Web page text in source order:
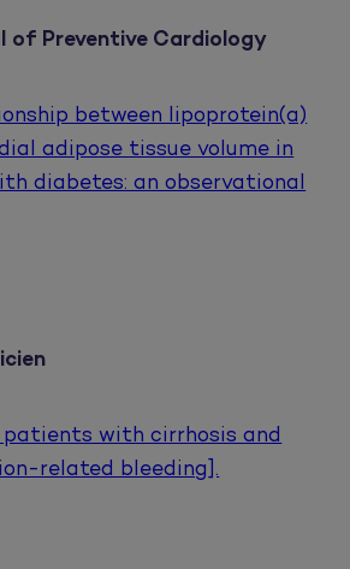
of Preventive Cardiology
between lipoprotein(a)
adipose tissue volume in
diabetes: an observational
patients with cirrhosis and
related bleeding].